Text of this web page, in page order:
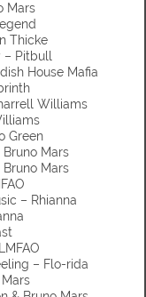
Mars
Thicke
– Pitbull
House Mafia
Williams
Green
Mars
Mars
– Rhianna
– Flo-rida